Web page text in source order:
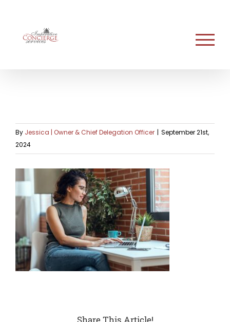
content
By Jessica | Owner & Chief Delegation Officer | September 21st,
2024
Share This Article!